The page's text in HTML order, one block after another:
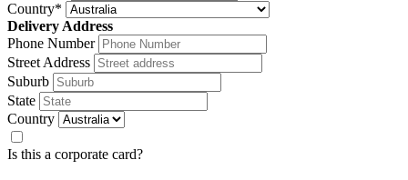
Country*
Delivery Address
Phone Number
Street Address
Suburb
State
Country
Is this a corporate card?